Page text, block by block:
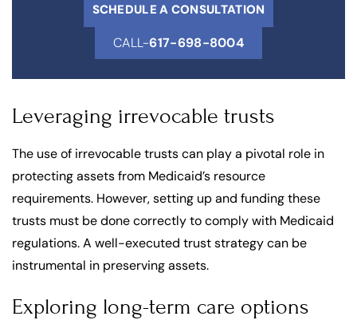
SCHEDULE A CONSULTATION
CALL-617-698-8004
Leveraging irrevocable trusts
The use of irrevocable trusts can play a pivotal role in
protecting assets from Medicaid’s resource
requirements. However, setting up and funding these
trusts must be done correctly to comply with Medicaid
regulations. A well-executed trust strategy can be
instrumental in preserving assets.
Exploring long-term care options